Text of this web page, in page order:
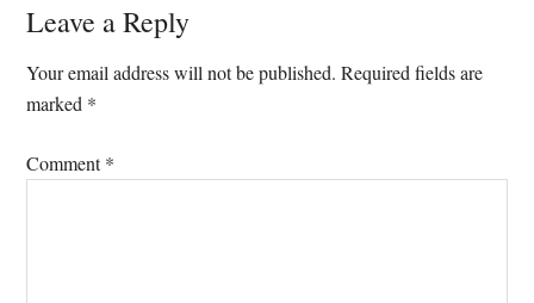
Reader
Interactions
Leave a Reply
Your email address will not be published. Required fields are
marked *
Comment*